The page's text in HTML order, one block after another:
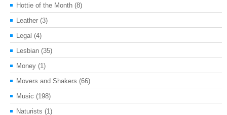
Hottie of the Month (8)
Leather (3)
Legal (4)
Lesbian (35)
Money (1)
Movers and Shakers (66)
Music (198)
Naturists (1)